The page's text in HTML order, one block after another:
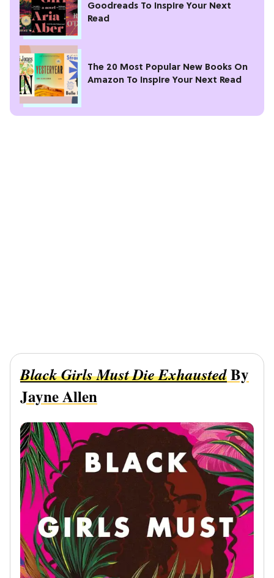
Goodreads To Inspire Your Next
Read
The 20 Most Popular New Books On
Amazon To Inspire Your Next Read
Black Girls Must Die ExhaustedBy
Jayne Allen